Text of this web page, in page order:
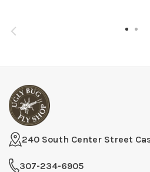
240 South Center Street
307-234-6905